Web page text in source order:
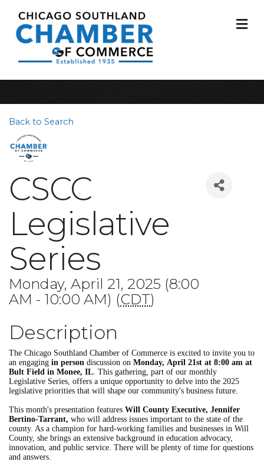
Back to Search
CSCC
Legislative
Series
Monday, April 21, 2025 (8:00
AM - 10:00 AM) (CDT)
Description
The Chicago Southland Chamber of Commerce is excited to invite you to
an engaging in person discussion on Monday, April 21st at 8:00 am at
Bult Field in Monee, IL. This gathering, part of our monthly
Legislative Series, offers a unique opportunity to delve into the 2025
legislative priorities that will shape our community's business future.
This month's presentation features Will County Executive, Jennifer
Bertino-Tarrant, who will address issues important to the state of the
county. As a champion for hard-working families and businesses in Will
County, she brings an extensive background in education advocacy,
innovation, and public service. There will be plenty of time for questions
and answers.